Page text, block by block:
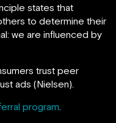
states that
to determine their
we are influenced by
trust peer
ads (Nielsen).
program.